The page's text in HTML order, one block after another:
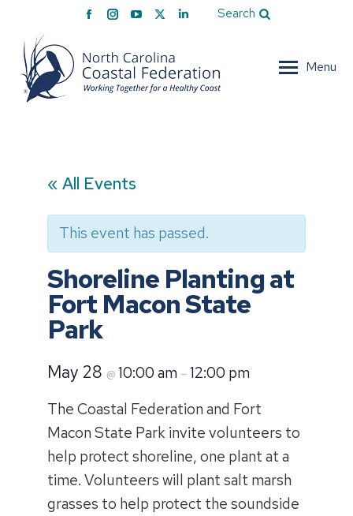
Facebook
opens
in
new
Instagram
opens
in
new
YouTube
opens
in
new
opens
in
new
Linkedin
in
new
Search
Menu
« All Events
This event has passed.
Shoreline Planting at
Fort Macon State
Park
May 28 @ 10:00 am – 12:00 pm
The Coastal Federation and Fort
Macon State Park invite volunteers to
help protect shoreline, one plant at a
time. Volunteers will plant salt marsh
grasses to help protect the soundside